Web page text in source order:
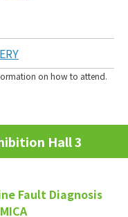
on how to attend.
Hall 3
Fault Diagnosis